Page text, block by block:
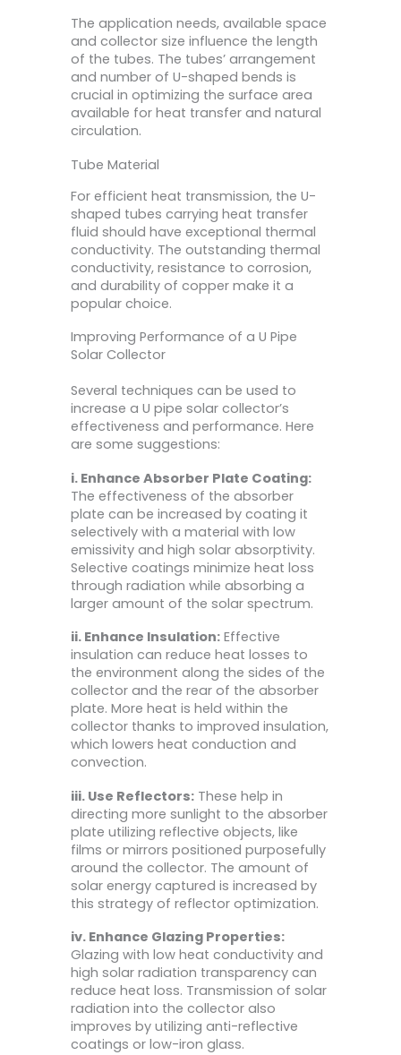
The application needs, available space
and collector size influence the length
of the tubes. The tubes’ arrangement
and number of U-shaped bends is
crucial in optimizing the surface area
available for heat transfer and natural
circulation.
Tube Material
For efficient heat transmission, the U-
shaped tubes carrying heat transfer
fluid should have exceptional thermal
conductivity. The outstanding thermal
conductivity, resistance to corrosion,
and durability of copper make it a
popular choice.
Improving Performance of a U Pipe
Solar Collector
Several techniques can be used to
increase a U pipe solar collector’s
effectiveness and performance. Here
are some suggestions:
i. Enhance Absorber Plate Coating:
The effectiveness of the absorber
plate can be increased by coating it
selectively with a material with low
emissivity and high solar absorptivity.
Selective coatings minimize heat loss
through radiation while absorbing a
larger amount of the solar spectrum.
ii. Enhance Insulation: Effective
insulation can reduce heat losses to
the environment along the sides of the
collector and the rear of the absorber
plate. More heat is held within the
collector thanks to improved insulation,
which lowers heat conduction and
convection.
iii. Use Reflectors: These help in
directing more sunlight to the absorber
plate utilizing reflective objects, like
films or mirrors positioned purposefully
around the collector. The amount of
solar energy captured is increased by
this strategy of reflector optimization.
iv. Enhance Glazing Properties:
Glazing with low heat conductivity and
high solar radiation transparency can
reduce heat loss. Transmission of solar
radiation into the collector also
improves by utilizing anti-reflective
coatings or low-iron glass.